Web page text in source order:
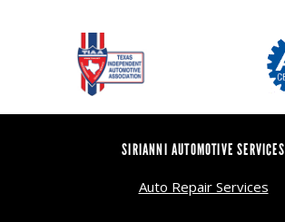
SIRIANNI AUTOMOTIVE SERVICES
Auto Repair Services